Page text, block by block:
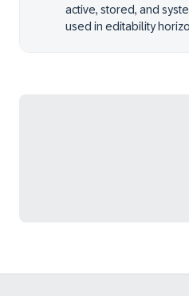
active, stored, and
used in editability